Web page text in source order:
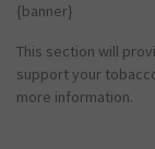
{banner}
This section will
support your
more information.